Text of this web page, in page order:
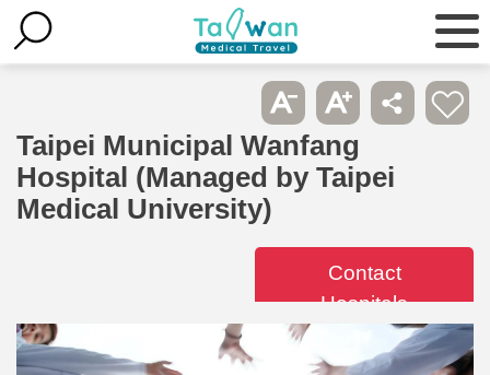
Taipei Municipal Wanfang
Hospital (Managed by Taipei
Medical University)
Contact
Hospitals